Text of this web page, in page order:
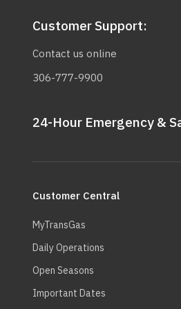
Customer Support:
Contact us online
306-777-9900
24-Hour Emergency &
navigation
Customer Central
MyTransGas
Daily Operations
Open Seasons
Important Dates